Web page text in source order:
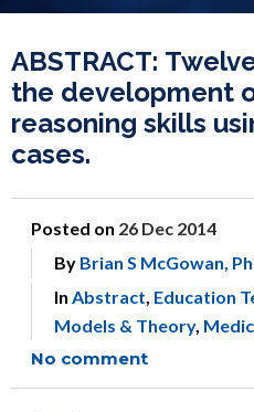
ABSTRACT:
the development
reasoning skills
cases.
Posted on 26 Dec 2014
By Brian S McGowan,
In Abstract, Education
Models & Theory,
No comment